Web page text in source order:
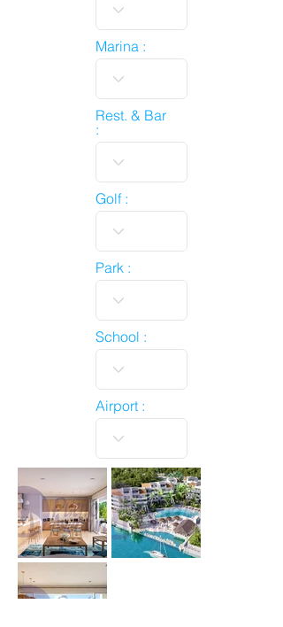
Marina :
Rest. & Bar
:
Golf :
Park :
School :
Airport :